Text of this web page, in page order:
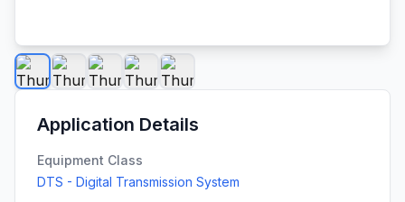
Application Details
Equipment Class
DTS - Digital Transmission System